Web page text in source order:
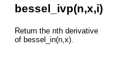
bessel_ivp(n,x,i)
Return the nth derivative
of bessel_in(n,x).